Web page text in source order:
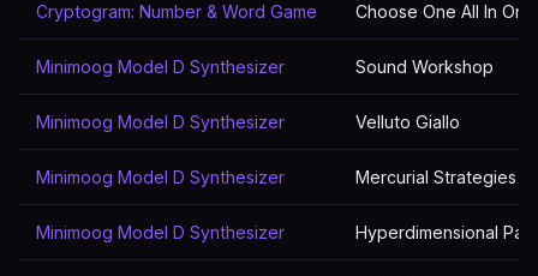
Cryptogram: Number & Word Game Choose One All In
Minimoog Model D Synthesizer Sound Workshop
Minimoog Model D Synthesizer Velluto Giallo
Minimoog Model D Synthesizer Mercurial Strategies 2
Minimoog Model D Synthesizer Hyperdimensional